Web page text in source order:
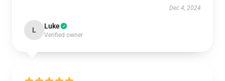
Dec 4, 2024
L Luke
Verified owner